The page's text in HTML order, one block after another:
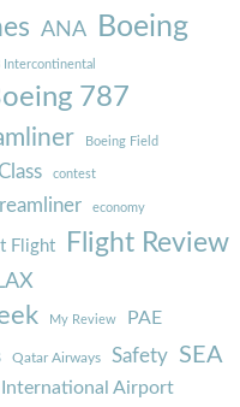
ANA Boeing
Intercontinental
787
Boeing Field
contest
economy
Flight Flight Review
My Review PAE
Qatar Airways Safety SEA
International Airport